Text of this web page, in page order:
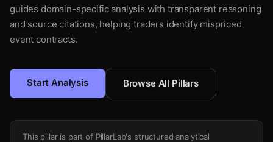
guides domain-specific analysis with transparent reasoning
and source citations, helping traders identify mispriced
event contracts.
Start Analysis Browse All Pillars
This pillar is part of PillarLab's structured analytical